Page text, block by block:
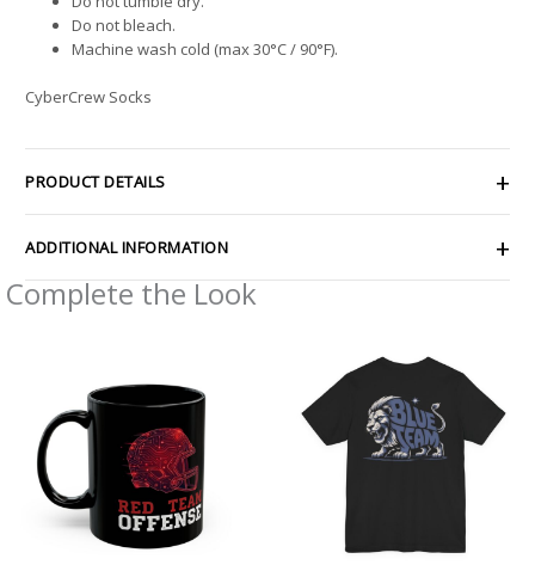
Do not bleach.
Machine wash cold (max 30°C / 90°F).
CyberCrew Socks
PRODUCT DETAILS
ADDITIONAL INFORMATION
Complete the Look
$32.92
through
$49.74